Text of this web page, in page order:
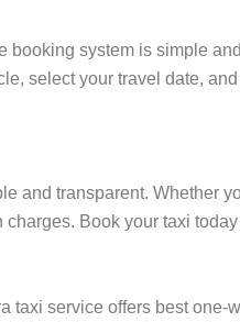
system is simple
select your travel date,
and transparent. Whether
Book your taxi
service offers best